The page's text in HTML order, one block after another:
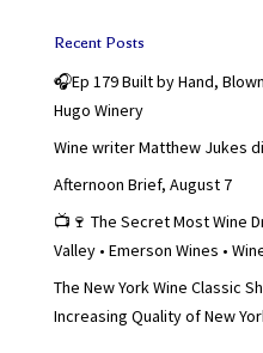
Recent Posts
🎧Ep 179 Built by Hand,
Hugo Winery
Wine writer Matthew Jukes
Afternoon Brief, August 7
📺🍷 The Secret Most Wine
Valley • Emerson Wines •
The New York Wine Classic
Increasing Quality of New